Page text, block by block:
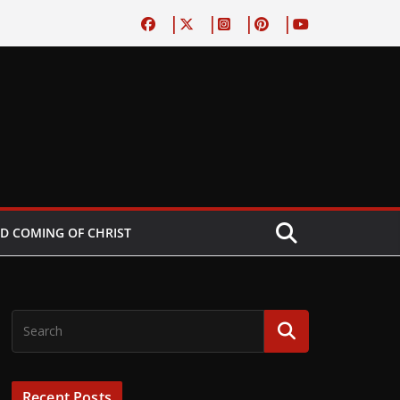
COMING OF CHRIST